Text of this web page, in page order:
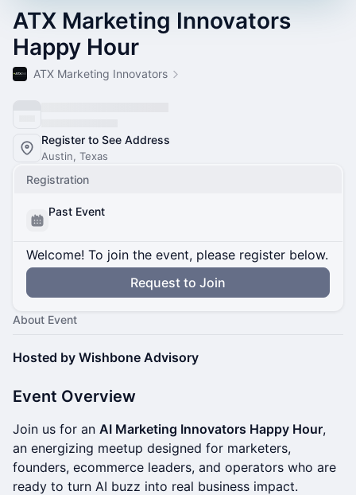
ATX Marketing Innovators
Happy Hour
ATX Marketing Innovators
Register to See Address
Austin, Texas
Registration
Past Event
Welcome! To join the event, please register below.
Request to Join
About Event
Hosted by Wishbone Advisory
Event Overview
Join us for an AI Marketing Innovators Happy Hour,
an energizing meetup designed for marketers,
founders, ecommerce leaders, and operators who are
ready to turn AI buzz into real business impact.